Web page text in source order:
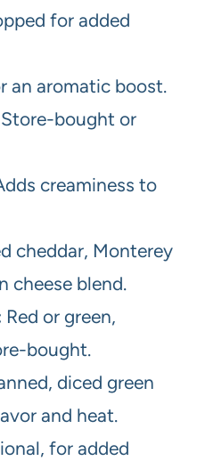
for added
an aromatic boost.
Store-bought or
creaminess to
cheddar, Monterey
cheese blend.
Red or green,
bought.
diced green
and heat.
for added